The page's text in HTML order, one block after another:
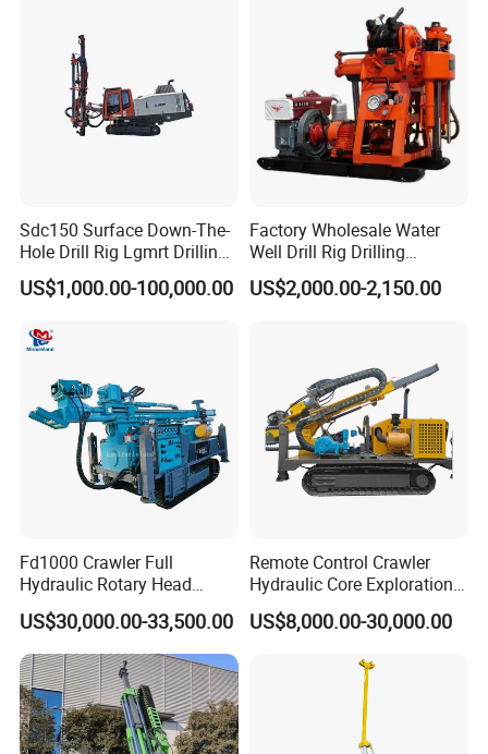
Sdc150 Surface Down-The-
Hole Drill Rig Lgmrt Drilling
Rig Machine Rock Drill
US$1,000.00-100,000.00
Factory Wholesale Water
Well Drill Rig Drilling
Machine for Rock Sampling
US$2,000.00-2,150.00
Fd1000 Crawler Full
Hydraulic Rotary Head
Geotechnical Mine
Investigation Coring
Drill/Mineral Survey/Mineral
Exploration Diamond
Wireline Core Drilling Rig
US$30,000.00-33,500.00
Remote Control Crawler
Hydraulic Core Exploration
Drilling Rig Core Drill Rig
Diamond Core Drilling Rig
US$8,000.00-30,000.00